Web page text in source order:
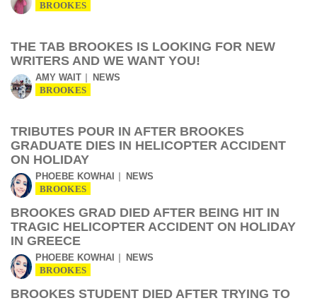
BROOKES
THE TAB BROOKES IS LOOKING FOR NEW
WRITERS AND WE WANT YOU!
AMY WAIT NEWS
BROOKES
TRIBUTES POUR IN AFTER BROOKES
GRADUATE DIES IN HELICOPTER ACCIDENT
ON HOLIDAY
PHOEBE KOWHAI NEWS
BROOKES
BROOKES GRAD DIED AFTER BEING HIT IN
TRAGIC HELICOPTER ACCIDENT ON HOLIDAY
IN GREECE
PHOEBE KOWHAI NEWS
BROOKES
BROOKES STUDENT DIED AFTER TRYING TO